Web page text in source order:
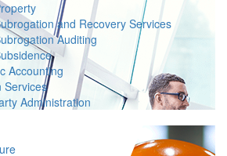
and Recovery Services
Auditing
Accounting
Services
Administration